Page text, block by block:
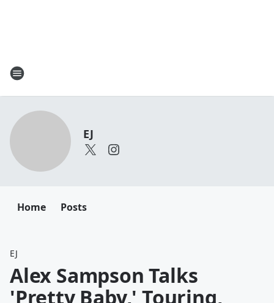
EJ
Home Posts
EJ
Alex Sampson Talks
'Pretty Baby,' Touring,